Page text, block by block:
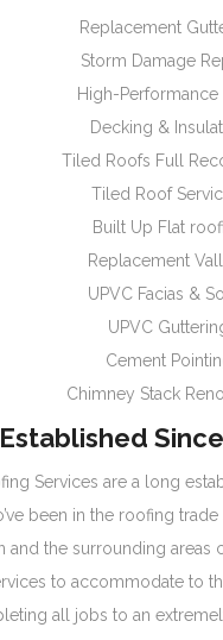
Replacement
Storm Damage
High-Performance
Decking &
Tiled Roofs Full
Tiled Roof
Built Up Flat
Replacement
UPVC Facias &
UPVC
Cement
Chimney Stack
Established
Services are a long
been in the roofing
and the surrounding areas
to accommodate to
all jobs to an